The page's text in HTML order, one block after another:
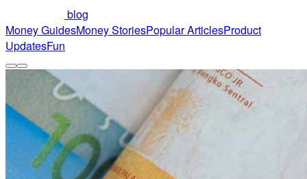
blog
Money GuidesMoney StoriesPopular ArticlesProduct
UpdatesFun